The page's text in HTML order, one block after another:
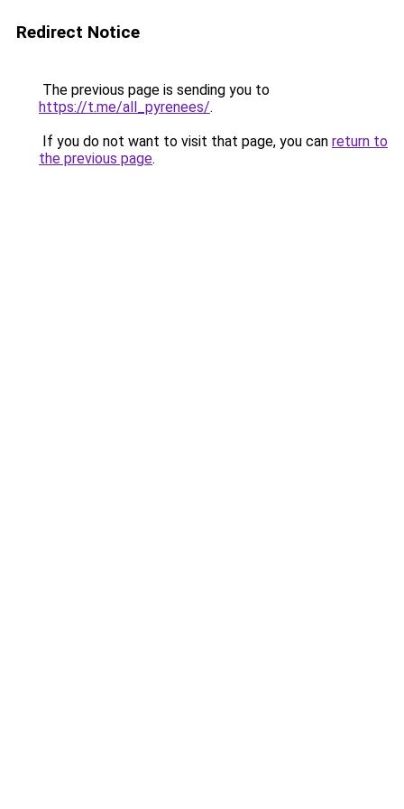
Redirect Notice
The previous page is sending you to
https://t.me/all_pyrenees/.
If you do not want to visit that page, you can return to
the previous page.